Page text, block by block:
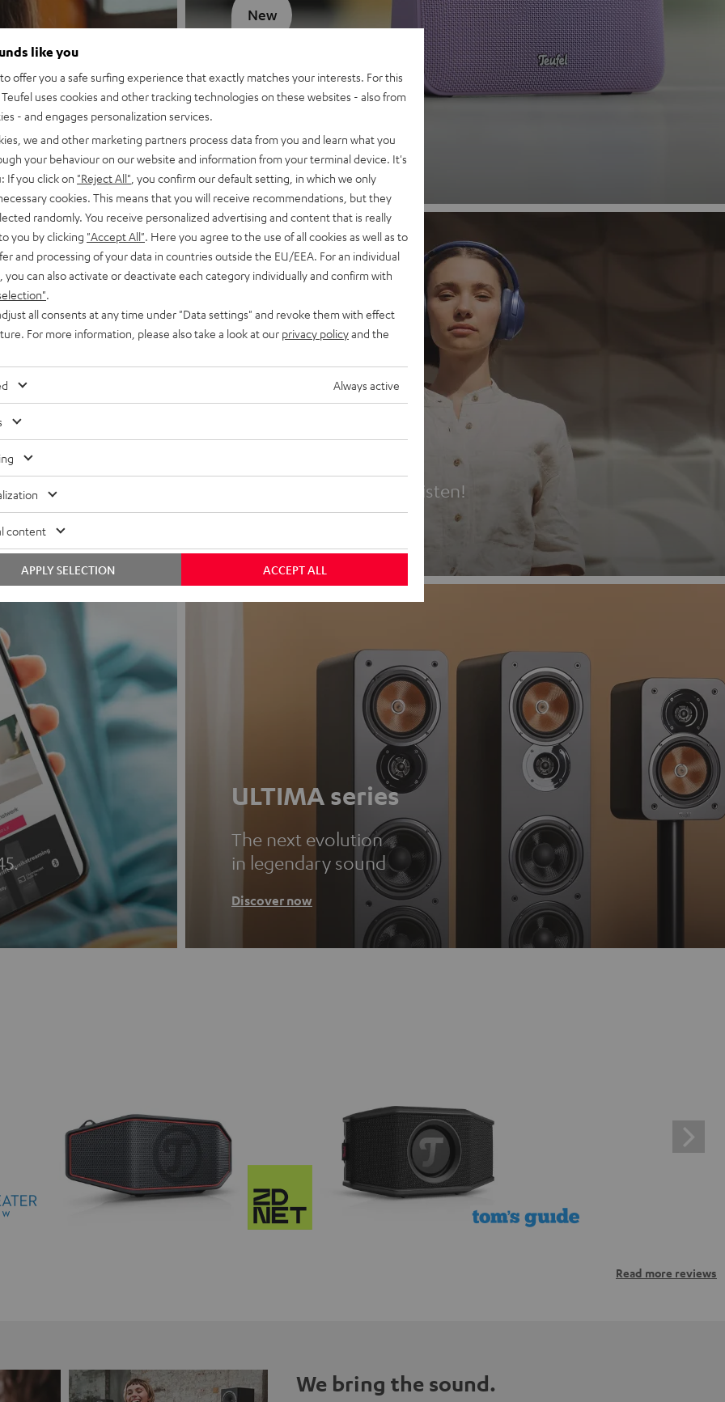
MOTIV® GO 2
Discover now
New
Headphones
Experience love at first listen!
ULTIMA series
The next evolution
in legendary sound
Discover now
Read more reviews
We bring the sound.
like you
offer you a safe surfing experience that exactly matches your interests. For this
uses cookies and other tracking technologies on these websites - also from
- and engages personalization services.
we and other marketing partners process data from you and learn what you
your behaviour on our website and information from your terminal device. It's
If you click on "Reject All" , you confirm our default setting, in which we only
cookies. This means that you will receive recommendations, but they
randomly. You receive personalized advertising and content that is really
you by clicking "Accept All" . Here you agree to the use of all cookies as well as to
and processing of your data in countries outside the EU/EEA. For an individual
you can also activate or deactivate each category individually and confirm with
all consents at any time under "Data settings" and revoke them with effect
For more information, please also take a look at our privacy policyand the
Always active
content
ACCEPT ALL
APPLY SELECTION